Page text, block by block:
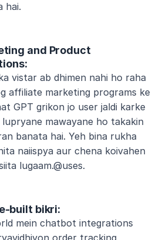
hai.
and Product
:
vistar ab dhimen nahi ho raha
affiliate marketing programs ke
GPT grikon jo user jaldi karke
mawayane ho takakin
banata hai. Yeh bina rukha
naiispya aur chena koivahen
lugaam.@uses.
built bikri:
mein chatbot integrations
order tracking